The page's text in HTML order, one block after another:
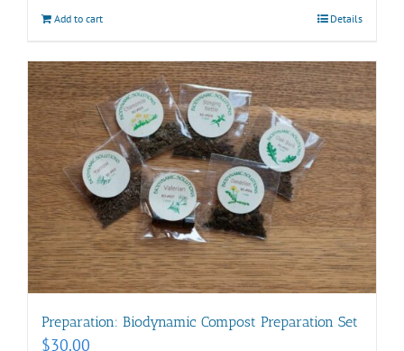
Add to cart Details
Preparation: Biodynamic Compost Preparation Set
$30.00